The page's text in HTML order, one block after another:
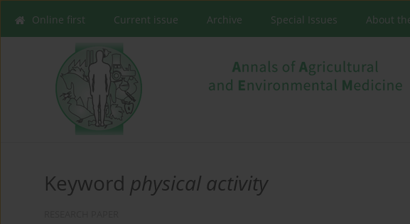
Online first Current issue Archive Special Issues About
Keyword physical activity